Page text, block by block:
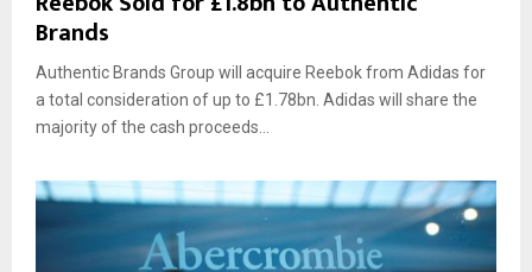
Brands
Authentic Brands Group will acquire Reebok from Adidas for
a total consideration of up to £1.78bn. Adidas will share the
majority of the cash proceeds...